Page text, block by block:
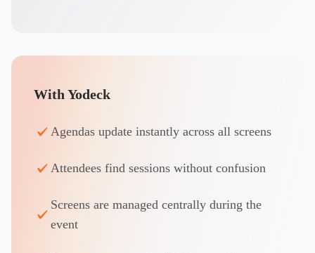
With Yodeck
Agendas update instantly across all screens
Attendees find sessions without confusion
Screens are managed centrally during the
event